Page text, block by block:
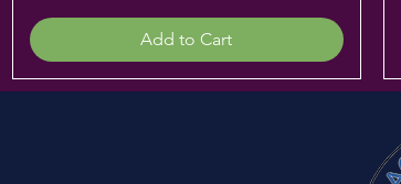
Add to Cart